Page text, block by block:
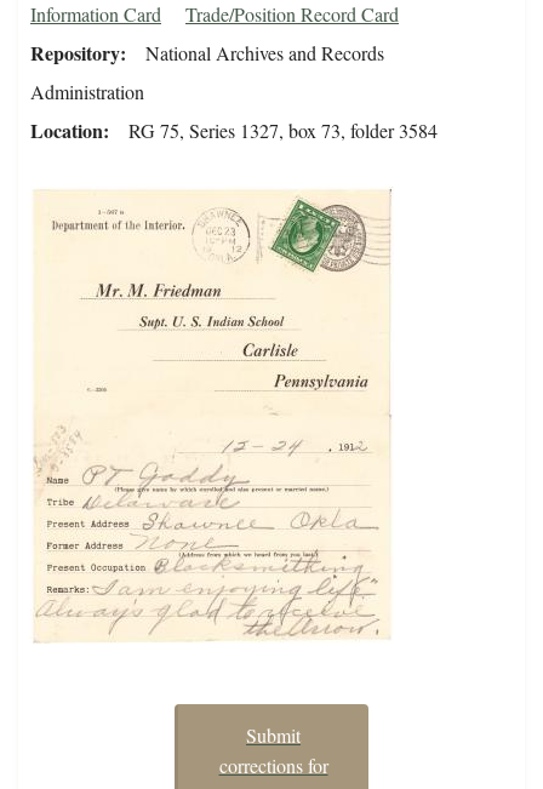
Information Card
Trade/Position Record Card
Repository
National Archives and Records
Administration
Location RG 75, Series 1327, box 73, folder 3584
Submit
corrections for